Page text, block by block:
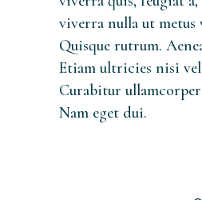
viverra nulla ut metus
Quisque rutrum.
Etiam ultricies nisi vel
Curabitur
Nam eget dui.